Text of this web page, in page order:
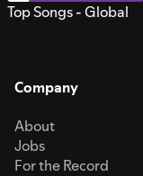
Top Songs - Global
Company
About
Jobs
For the Record